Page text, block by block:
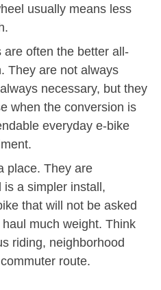
usually means less
often the better all-
They are not always
necessary, but they
when the conversion is
everyday e-bike
place. They are
a simpler install,
that will not be asked
much weight. Think
riding, neighborhood
route.